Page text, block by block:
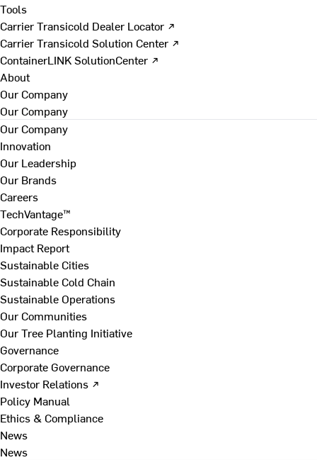
Tools
Carrier Transicold Dealer Locator ↗
Carrier Transicold Solution Center ↗
ContainerLINK SolutionCenter ↗
About
Our Company
Our Company
Our Company
Innovation
Our Leadership
Our Brands
Careers
TechVantage™
Corporate Responsibility
Impact Report
Sustainable Cities
Sustainable Cold Chain
Sustainable Operations
Our Communities
Our Tree Planting Initiative
Governance
Corporate Governance
Investor Relations ↗
Policy Manual
Ethics & Compliance
News
News